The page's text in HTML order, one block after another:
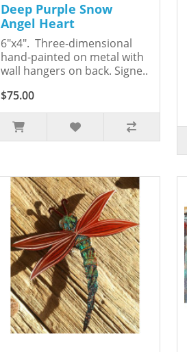
Deep Purple Snow
Angel Heart
6"x4". Three-dimensional
hand-painted on metal with
wall hangers on back. Signe..
$75.00